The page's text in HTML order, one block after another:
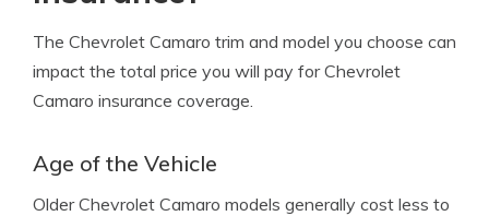
The Chevrolet Camaro trim and model you choose can
impact the total price you will pay for Chevrolet
Camaro insurance coverage.
Age of the Vehicle
Older Chevrolet Camaro models generally cost less to